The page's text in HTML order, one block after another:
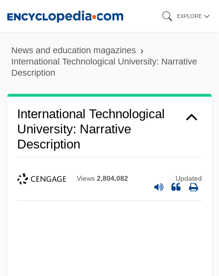
content
EXPLORE
News and education magazines
International Technological University: Narrative
Description
International Technological
University: Narrative
Description
Views 2,804,082 Updated